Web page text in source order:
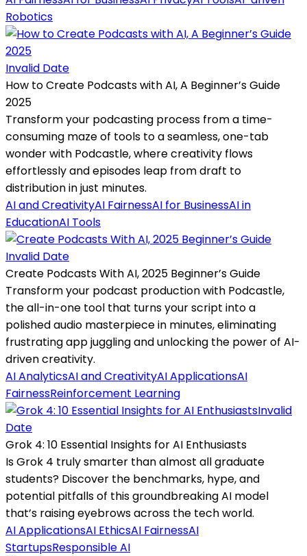
Robotics
Invalid Date
How to Create Podcasts with AI, A Beginner’s Guide
2025
Transform your podcasting process from a time-
consuming maze of tools to a seamless, one-tab
wonder with Podcastle, where creativity flows
effortlessly and episodes leap from draft to
distribution in just minutes.
AI and CreativityAI FairnessAI for BusinessAI in
EducationAI Tools
Invalid Date
Create Podcasts With AI, 2025 Beginner’s Guide
Transform your podcast production with Podcastle,
the all-in-one tool that turns your script into a
polished audio masterpiece in minutes, eliminating
frustrating app juggling and unlocking the power of AI-
driven creativity.
AI AnalyticsAI and CreativityAI ApplicationsAI
FairnessReinforcement Learning
Invalid
Date
Grok 4: 10 Essential Insights for AI Enthusiasts
Is Grok 4 truly smarter than almost all graduate
students? Discover the benchmarks, hype, and
potential pitfalls of this groundbreaking AI model
that’s raising eyebrows across the tech world.
AI ApplicationsAI EthicsAI FairnessAI
StartupsResponsible AI